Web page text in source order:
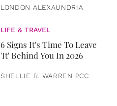
LONDON ALEXAUNDRIA
LIFE & TRAVEL
6 Signs It's Time To Leave
'It' Behind You In 2026
SHELLIE R. WARREN PCC